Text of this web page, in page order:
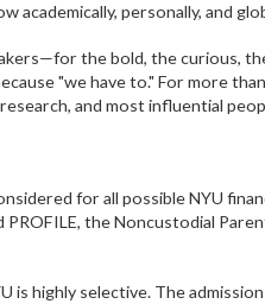
academically, personally, and
the bold, the curious,
"we have to." For more
and most influential
for all possible NYU
PROFILE, the Noncustodial
is highly selective. The